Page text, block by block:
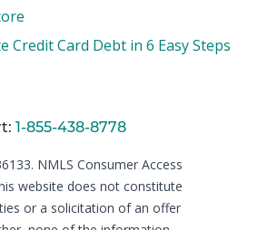
Credit Card Debt in 6 Easy Steps
1-855-438-8778
NMLS Consumer Access
website does not constitute
or a solicitation of an offer